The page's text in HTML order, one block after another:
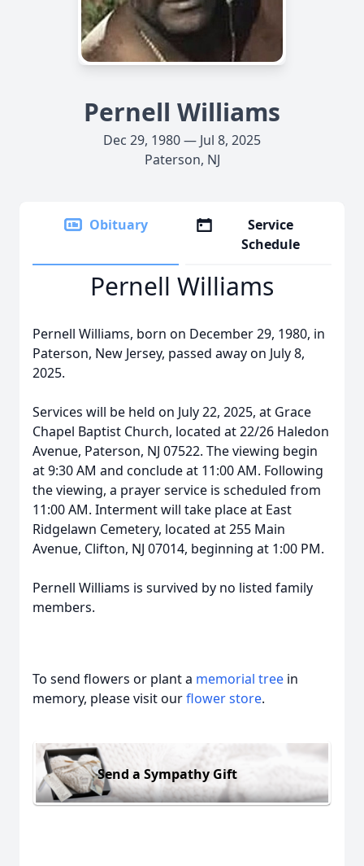
Pernell Williams
Dec 29, 1980 — Jul 8, 2025
Paterson, NJ
Obituary
Service
Schedule
Pernell Williams
Pernell Williams, born on December 29, 1980, in
Paterson, New Jersey, passed away on July 8,
2025.
Services will be held on July 22, 2025, at Grace
Chapel Baptist Church, located at 22/26 Haledon
Avenue, Paterson, NJ 07522. The viewing begin
at 9:30 AM and conclude at 11:00 AM. Following
the viewing, a prayer service is scheduled from
11:00 AM. Interment will take place at East
Ridgelawn Cemetery, located at 255 Main
Avenue, Clifton, NJ 07014, beginning at 1:00 PM.
Pernell Williams is survived by no listed family
members.
To send flowers or plant a memorial tree in
memory, please visit ourflower store.
Send a Sympathy Gift